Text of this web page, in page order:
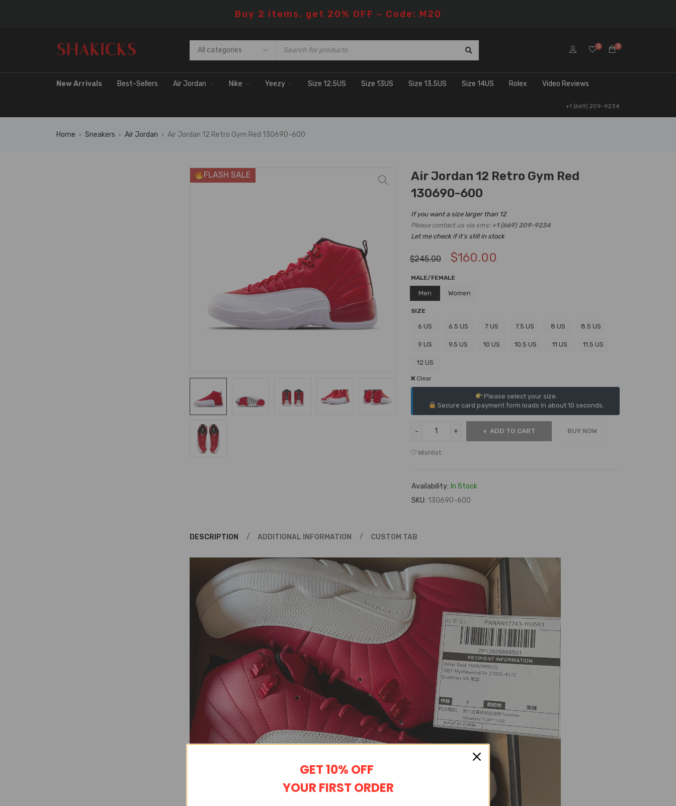
Buy 2 items, get 20% OFF – Code: M20
0
0
New Arrivals Best-Sellers Air Jordan Nike Yeezy Size 12.5US Size 13US Size 13.5US Size 14US Rolex Video Reviews
+1 (669) 209-9234
Home › Sneakers › Air Jordan › Air Jordan 12 Retro Gym Red 130690-600
FLASH SALE
Air Jordan 12 Retro Gym Red
130690-600
If you want a size larger than 12
Please contact us via sms: +1 (669) 209-9234
Let me check if it’s still in stock
$245.00 $160.00
MALE/FEMALE
Men Women
SIZE
6 US 6.5 US 7 US 7.5 US 8 US 8.5 US
9 US 9.5 US 10 US 10.5 US 11 US 11.5 US
12 US
Clear
Please select your size.
Secure card payment form loads in about 10 seconds.
ADD TO CART BUY NOW
Wishlist
Availability: In Stock
SKU: 130690-600
DESCRIPTION ADDITIONAL INFORMATION CUSTOM TAB
GET 10% OFF
YOUR FIRST ORDER